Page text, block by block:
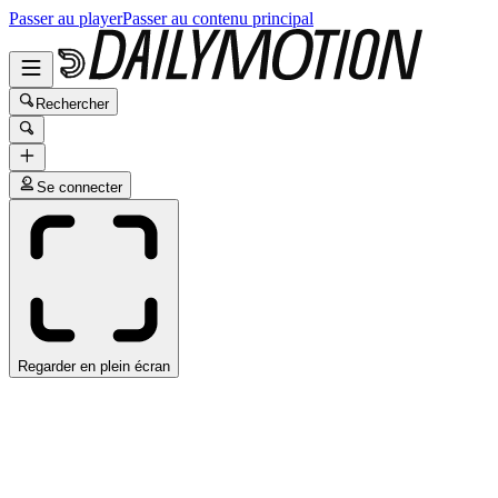
Passer au playerPasser au contenu principal
Rechercher
Se connecter
Regarder en plein écran